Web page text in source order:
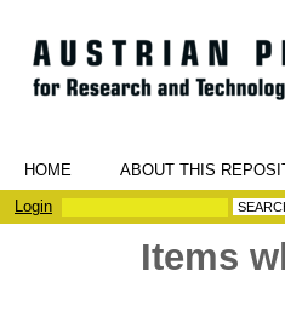
HOME ABOUT THIS
Login
Items